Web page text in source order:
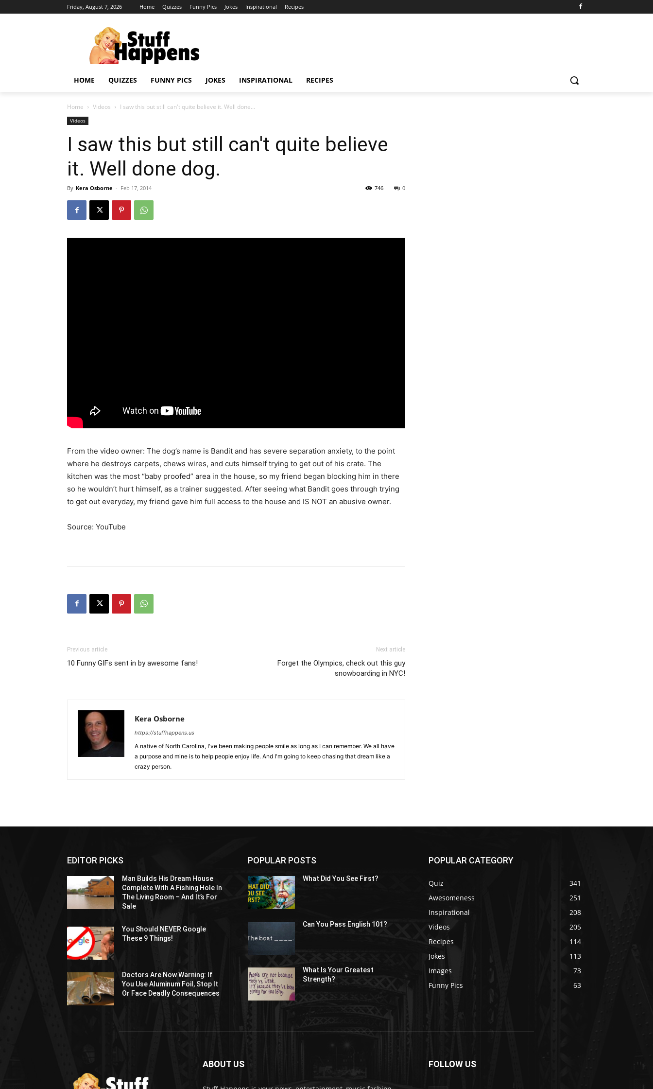
Friday, August 7, 2026 Home Quizzes Funny Pics Jokes Inspirational Recipes
HOME QUIZZES FUNNY PICS JOKES INSPIRATIONAL RECIPES
Home Videos I saw this but still can't quite believe it. Well done...
Videos
I saw this but still can't quite believe
it. Well done dog.
By Kera Osborne - Feb 17, 2014 0
746
From the video owner: The dog’s name is Bandit and has severe separation anxiety, to the point
where he destroys carpets, chews wires, and cuts himself trying to get out of his crate. The
kitchen was the most “baby proofed” area in the house, so my friend began blocking him in there
so he wouldn’t hurt himself, as a trainer suggested. After seeing what Bandit goes through trying
to get out everyday, my friend gave him full access to the house and IS NOT an abusive owner.
Source: YouTube
Previous article
10 Funny GIFs sent in by awesome fans!
Next article
Forget the Olympics, check out this guy
snowboarding in NYC!
Kera Osborne
https://stuffhappens.us
A native of North Carolina, I've been making people smile as long as I can remember. We all have
a purpose and mine is to help people enjoy life. And I'm going to keep chasing that dream like a
crazy person.
EDITOR PICKS
Man Builds His Dream House
Complete With A Fishing Hole In
The Living Room – And It’s For
Sale
You Should NEVER Google
These 9 Things!
Doctors Are Now Warning: If
You Use Aluminum Foil, Stop It
Or Face Deadly Consequences
POPULAR POSTS
What Did You See First?
Can You Pass English 101?
What Is Your Greatest
Strength?
POPULAR CATEGORY
Quiz
341
Awesomeness
251
Inspirational
208
Videos
205
Recipes
114
Jokes
113
Images
73
Funny Pics
63
ABOUT US FOLLOW US